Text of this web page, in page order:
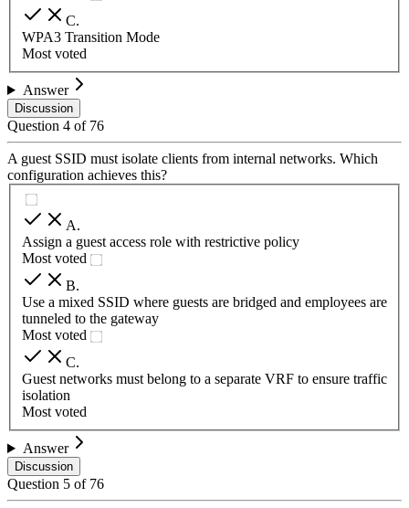
C.
WPA3 Transition Mode
Most voted
Answer
Discussion
Question 4 of 76
A guest SSID must isolate clients from internal networks. Which
configuration achieves this?
A.
Assign a guest access role with restrictive policy
Most voted
B.
Use a mixed SSID where guests are bridged and employees are
tunneled to the gateway
Most voted
C.
Guest networks must belong to a separate VRF to ensure traffic
isolation
Most voted
Answer
Discussion
Question 5 of 76